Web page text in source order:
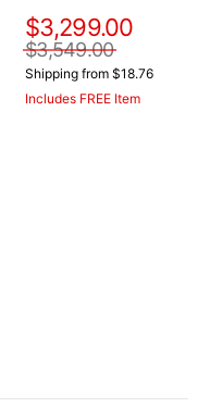
$3,299.00
$3,549.00
Shipping from $18.76
Includes FREE Item